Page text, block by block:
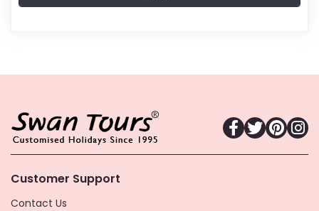
Customer Support
Contact Us